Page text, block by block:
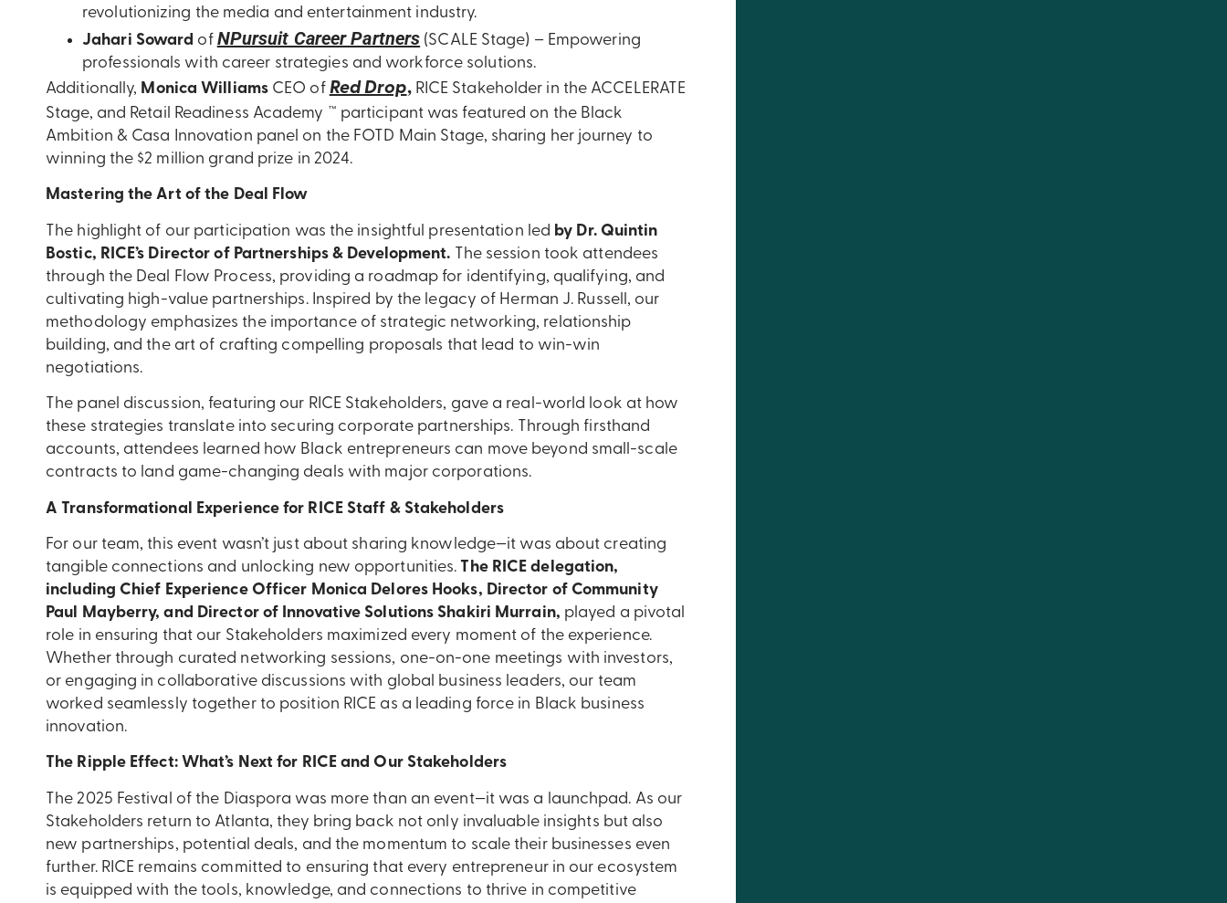
revolutionizing the media and entertainment industry.
Jahari Soward of NPursuit Career Partners (SCALE Stage) – Empowering
professionals with career strategies and workforce solutions.
Additionally, Monica WilliamsCEO of Red Drop,RICE Stakeholder in the ACCELERATE
Stage, and Retail Readiness Academy ™ participant was featured on the Black
Ambition & Casa Innovation panel on the FOTD Main Stage, sharing her journey to
winning the $2 million grand prize in 2024.
Mastering the Art of the Deal Flow
The highlight of our participation was the insightful presentation led by Dr. Quintin
Bostic, RICE’s Director of Partnerships & Development. The session took attendees
through the Deal Flow Process, providing a roadmap for identifying, qualifying, and
cultivating high-value partnerships. Inspired by the legacy of Herman J. Russell, our
methodology emphasizes the importance of strategic networking, relationship
building, and the art of crafting compelling proposals that lead to win-win
negotiations.
The panel discussion, featuring our RICE Stakeholders, gave a real-world look at how
these strategies translate into securing corporate partnerships. Through firsthand
accounts, attendees learned how Black entrepreneurs can move beyond small-scale
contracts to land game-changing deals with major corporations.
A Transformational Experience for RICE Staff & Stakeholders
For our team, this event wasn’t just about sharing knowledge—it was about creating
tangible connections and unlocking new opportunities.The RICE delegation,
including Chief Experience Officer Monica Delores Hooks, Director of Community
Paul Mayberry, and Director of Innovative Solutions Shakiri Murrain, played a pivotal
role in ensuring that our Stakeholders maximized every moment of the experience.
Whether through curated networking sessions, one-on-one meetings with investors,
or engaging in collaborative discussions with global business leaders, our team
worked seamlessly together to position RICE as a leading force in Black business
innovation.
The Ripple Effect: What’s Next for RICE and Our Stakeholders
The 2025 Festival of the Diaspora was more than an event—it was a launchpad. As our
Stakeholders return to Atlanta, they bring back not only invaluable insights but also
new partnerships, potential deals, and the momentum to scale their businesses even
further. RICE remains committed to ensuring that every entrepreneur in our ecosystem
is equipped with the tools, knowledge, and connections to thrive in competitive